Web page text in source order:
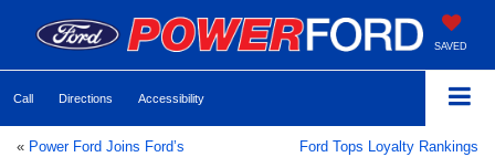
SAVED
Call Directions Accessibility
« Power Ford Joins Ford’s
Ford Tops Loyalty Rankings